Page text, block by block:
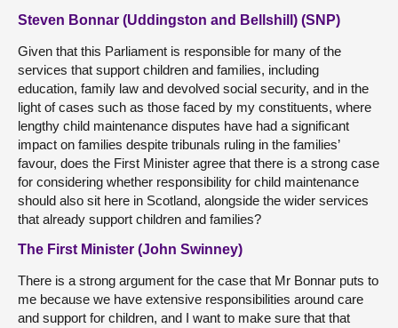
Steven Bonnar (Uddingston and Bellshill) (SNP)
Given that this Parliament is responsible for many of the
services that support children and families, including
education, family law and devolved social security, and in the
light of cases such as those faced by my constituents, where
lengthy child maintenance disputes have had a significant
impact on families despite tribunals ruling in the families’
favour, does the First Minister agree that there is a strong case
for considering whether responsibility for child maintenance
should also sit here in Scotland, alongside the wider services
that already support children and families?
The First Minister (John Swinney)
There is a strong argument for the case that Mr Bonnar puts to
me because we have extensive responsibilities around care
and support for children, and I want to make sure that that